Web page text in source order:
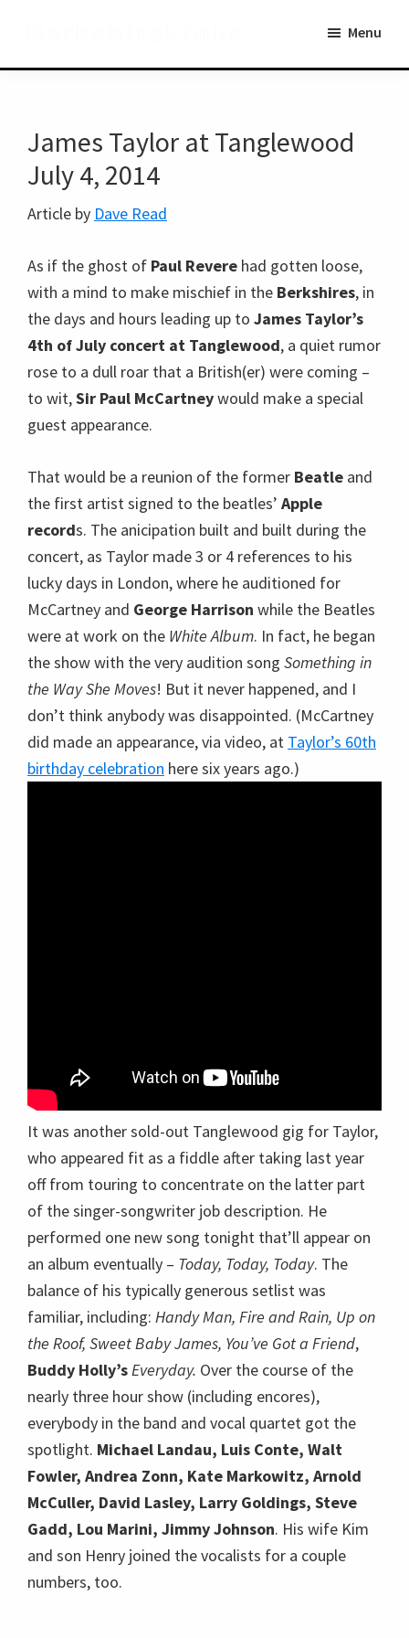
main
primary
Menu
James Taylor at Tanglewood
July 4, 2014
Article by Dave Read
As if the ghost of Paul Revere had gotten loose,
with a mind to make mischief in the Berkshires, in
the days and hours leading up to James Taylor’s
4th of July concert at Tanglewood, a quiet rumor
rose to a dull roar that a British(er) were coming –
to wit,Sir Paul McCartneywould make a special
guest appearance.
That would be a reunion of the former Beatle and
the first artist signed to the beatles’ Apple
records. The anicipation built and built during the
concert, as Taylor made 3 or 4 references to his
lucky days in London, where he auditioned for
McCartney and George Harrison while the Beatles
were at work on the White Album. In fact, he began
the show with the very audition song Something in
the Way She Moves! But it never happened, and I
don’t think anybody was disappointed. (McCartney
did made an appearance, via video, at Taylor’s 60th
birthday celebration here six years ago.)
It was another sold-out Tanglewood gig for Taylor,
who appeared fit as a fiddle after taking last year
off from touring to concentrate on the latter part
of the singer-songwriter job description. He
performed one new song tonight that’ll appear on
an album eventually – Today, Today, Today. The
balance of his typically generous setlist was
familiar, including: Handy Man, Fire and Rain, Up on
the Roof, Sweet Baby James, You’ve Got a Friend,
Buddy Holly’sEveryday. Over the course of the
nearly three hour show (including encores),
everybody in the band and vocal quartet got the
spotlight. Michael Landau, Luis Conte, Walt
Fowler, Andrea Zonn, Kate Markowitz, Arnold
McCuller, David Lasley, Larry Goldings, Steve
Gadd, Lou Marini, Jimmy Johnson. His wife Kim
and son Henry joined the vocalists for a couple
numbers, too.